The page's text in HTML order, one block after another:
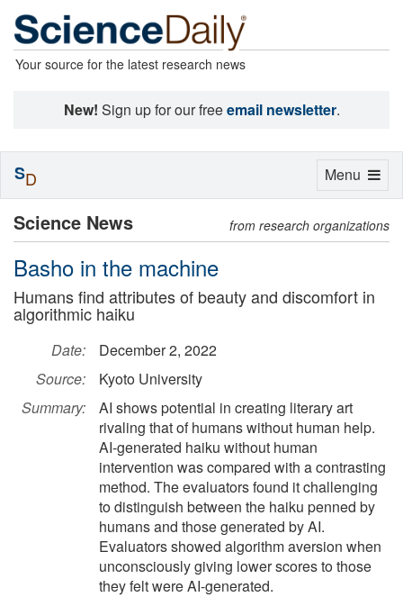
Your source for the latest research news
New! Sign up for our freeemail newsletter.
Science News from research organizations
Basho in the machine
Humans find attributes of beauty and discomfort in
algorithmic haiku
Date:
December 2, 2022
Source:
Kyoto University
Summary:
AI shows potential in creating literary art
rivaling that of humans without human help.
AI-generated haiku without human
intervention was compared with a contrasting
method. The evaluators found it challenging
to distinguish between the haiku penned by
humans and those generated by AI.
Evaluators showed algorithm aversion when
unconsciously giving lower scores to those
they felt were AI-generated.
Toggle
Menu
SD